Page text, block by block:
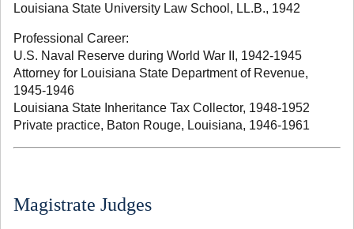
Louisiana State University Law School, LL.B., 1942
Professional Career:
U.S. Naval Reserve during World War II, 1942-1945
Attorney for Louisiana State Department of Revenue,
1945-1946
Louisiana State Inheritance Tax Collector, 1948-1952
Private practice, Baton Rouge, Louisiana, 1946-1961
Magistrate Judges